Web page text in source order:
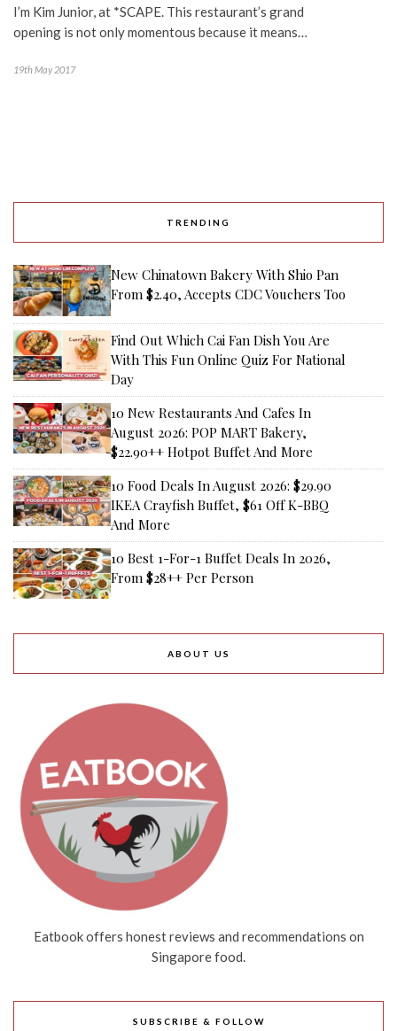
I’m Kim Junior, at *SCAPE. This restaurant’s grand
opening is not only momentous because it means…
19th May 2017
TRENDING
New Chinatown Bakery With Shio Pan
From $2.40, Accepts CDC Vouchers Too
Find Out Which Cai Fan Dish You Are
With This Fun Online Quiz For National
Day
10 New Restaurants And Cafes In
August 2026: POP MART Bakery,
$22.90++ Hotpot Buffet And More
10 Food Deals In August 2026: $29.90
IKEA Crayfish Buffet, $61 Off K-BBQ
And More
10 Best 1-For-1 Buffet Deals In 2026,
From $28++ Per Person
ABOUT US
Eatbook offers honest reviews and recommendations on
Singapore food.
SUBSCRIBE & FOLLOW